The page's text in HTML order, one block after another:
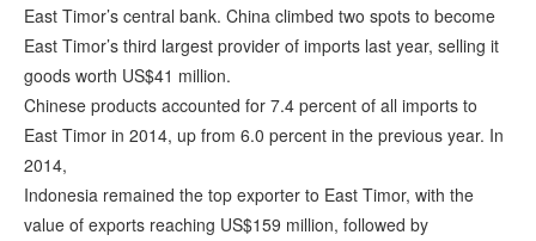
East Timor’s central bank. China climbed two spots to become
East Timor’s third largest provider of imports last year, selling it
goods worth US$41 million.
Chinese products accounted for 7.4 percent of all imports to
East Timor in 2014, up from 6.0 percent in the previous year. In
2014,
Indonesia remained the top exporter to East Timor, with the
value of exports reaching US$159 million, followed by